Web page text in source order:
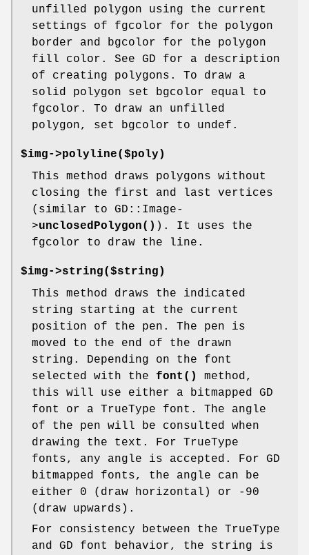
unfilled polygon using the current
settings of fgcolor for the polygon
border and bgcolor for the polygon
fill color. See GD for a description
of creating polygons. To draw a
solid polygon set bgcolor equal to
fgcolor. To draw an unfilled
polygon, set bgcolor to undef.
$img->polyline($poly)
This method draws polygons without
closing the first and last vertices
(similar to GD::Image-
>unclosedPolygon() ). It uses the
fgcolor to draw the line.
$img->string($string)
This method draws the indicated
string starting at the current
position of the pen. The pen is
moved to the end of the drawn
string. Depending on the font
selected with the font()
method,
this will use either a bitmapped GD
font or a TrueType font. The angle
of the pen will be consulted when
drawing the text. For TrueType
fonts, any angle is accepted. For GD
bitmapped fonts, the angle can be
either 0 (draw horizontal) or -90
(draw upwards).
For consistency between the TrueType
and GD font behavior, the string is